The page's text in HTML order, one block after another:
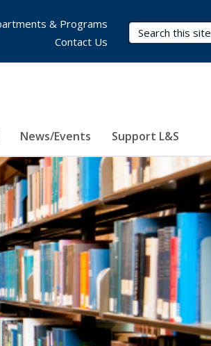
Search Terms
News/Events Support L&S
& Programs
Contact Us